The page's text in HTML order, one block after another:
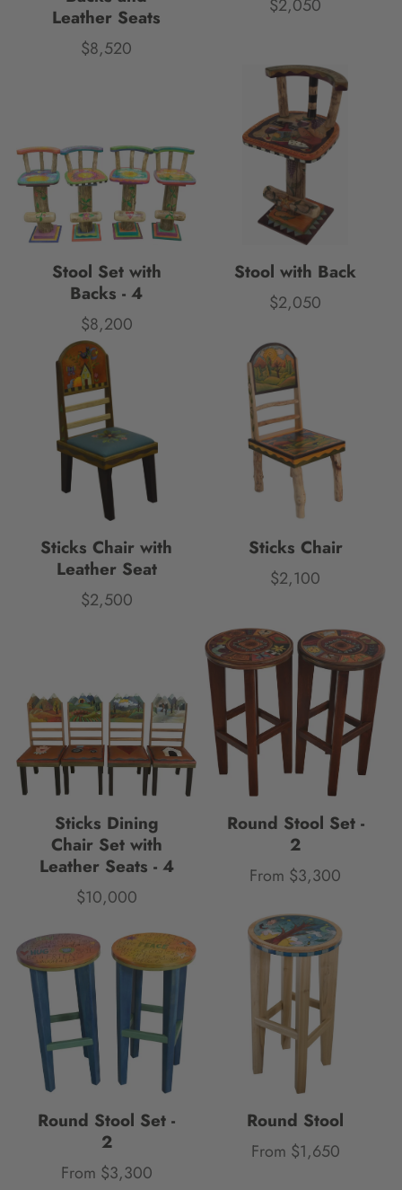
Leather Seats
Price
$8,520
Price
$2,050
Stool Set with
Backs - 4
Price
$8,200
Stool with Back
Price
$2,050
Sticks Chair with
Leather Seat
Price
$2,500
Sticks Chair
Price
$2,100
Sticks Dining
Chair Set with
Leather Seats - 4
Price
$10,000
Round Stool Set -
2
Price
From $3,300
Round Stool Set -
2
Price
From $3,300
Round Stool
Price
From $1,650